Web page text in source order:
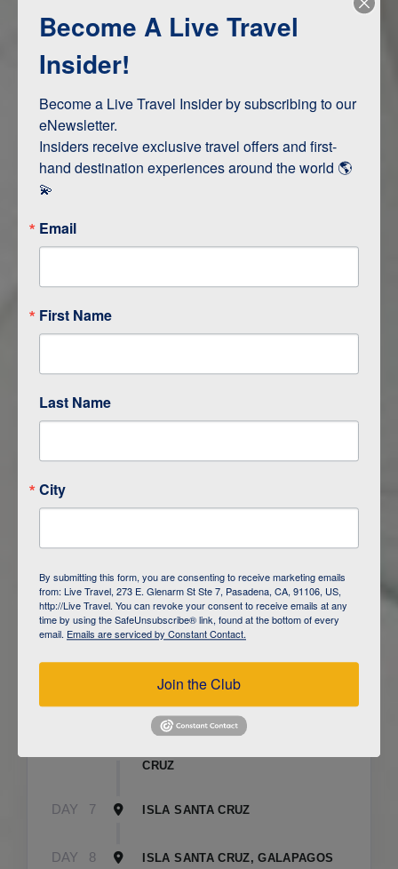
Adventure and Active
ITINERARY MAP
DAY
GALAPAGOS
DAY 3 ISLA FLOREANA / ISLA ISABELA
CRUZ
DAY 7 ISLA SANTA CRUZ
DAY 8 ISLA SANTA CRUZ, GALAPAGOS
Become A Live Travel
Insider!
Become a Live Travel Insider by subscribing to our
eNewsletter.
Insiders receive exclusive travel offers and first-
hand destination experiences around the world 🌎
💫
Email
First Name
Last Name
City
By submitting this form, you are consenting to receive marketing emails
from: Live Travel, 273 E. Glenarm St Ste 7, Pasadena, CA, 91106, US,
http://Live Travel. You can revoke your consent to receive emails at any
time by using the SafeUnsubscribe® link, found at the bottom of every
email. Emails are serviced by Constant Contact.
Join the Club